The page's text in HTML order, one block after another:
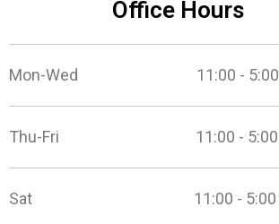
Office Hours
Mon-Wed 11:00 - 5:00
Thu-Fri 11:00 - 5:00
Sat 11:00 - 5:00